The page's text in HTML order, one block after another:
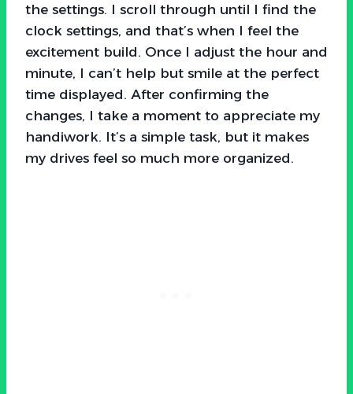
the settings. I scroll through until I find the
clock settings, and that’s when I feel the
excitement build. Once I adjust the hour and
minute, I can’t help but smile at the perfect
time displayed. After confirming the
changes, I take a moment to appreciate my
handiwork. It’s a simple task, but it makes
my drives feel so much more organized.